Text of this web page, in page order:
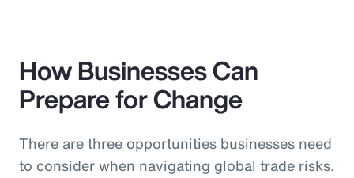
How Businesses Can
Prepare for Change
There are three opportunities businesses need
to consider when navigating global trade risks.